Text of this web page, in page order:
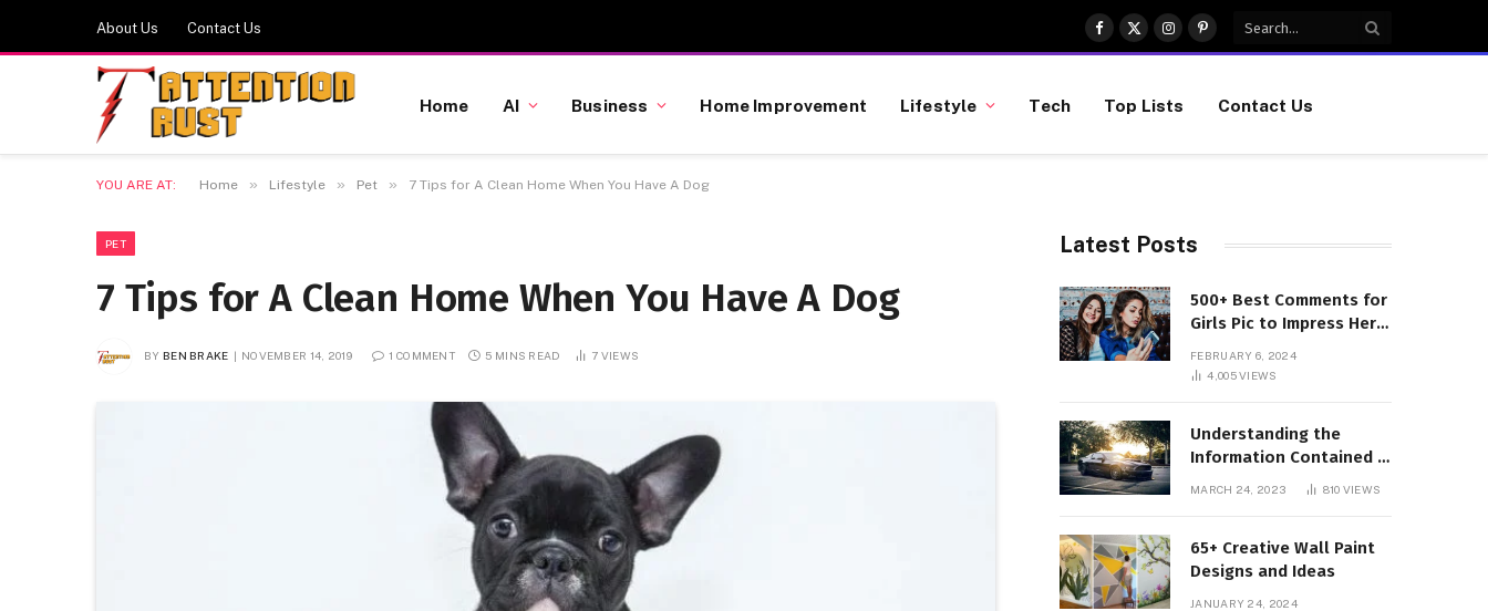
About Us Contact Us
Facebook
X
(Twitter)
InstagramPinterest
Home AI Business Home Improvement Lifestyle Tech Top Lists Contact Us
YOU ARE AT: Home » Lifestyle » Pet » 7 Tips for A Clean Home When You Have A Dog
PET
7 Tips for A Clean Home When You Have A Dog
BY BEN BRAKE NOVEMBER 14, 2019 1 COMMENT 5 MINS READ 7 VIEWS
Latest Posts
500+ Best Comments for
Girls Pic to Impress Her
FEBRUARY 6, 2024
4,005VIEWS
Understanding the
Information Contained in
MARCH 24, 2023 810 VIEWS
65+ Creative Wall Paint
Designs and Ideas
JANUARY 24, 2024